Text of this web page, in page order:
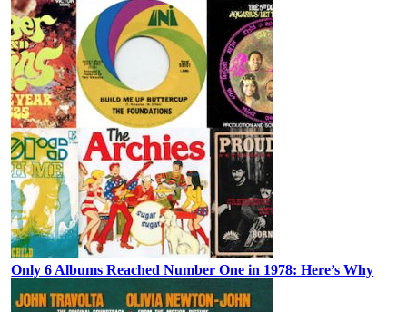
Only 6 Albums Reached Number One in 1978: Here’s Why